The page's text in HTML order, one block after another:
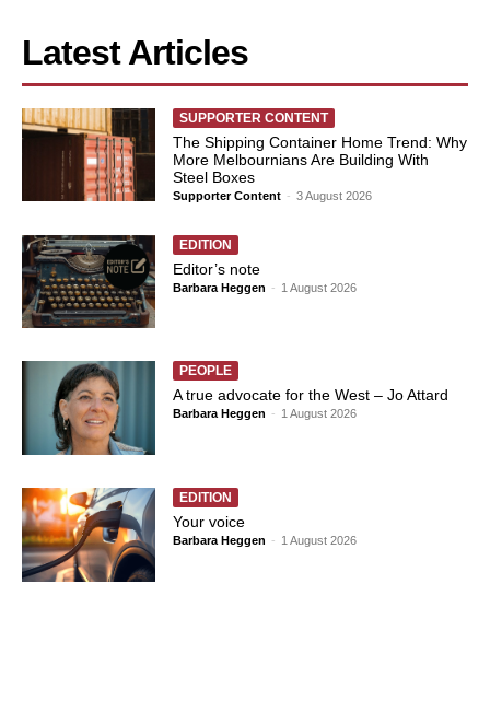
Latest Articles
SUPPORTER CONTENT
The Shipping Container Home Trend: Why
More Melbournians Are Building With
Steel Boxes
Supporter Content - 3 August 2026
EDITION
Editor’s note
Barbara Heggen - 1 August 2026
PEOPLE
A true advocate for the West – Jo Attard
Barbara Heggen - 1 August 2026
EDITION
Your voice
Barbara Heggen - 1 August 2026